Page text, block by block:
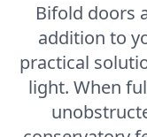
Bifold doors
addition to
practical
light. When